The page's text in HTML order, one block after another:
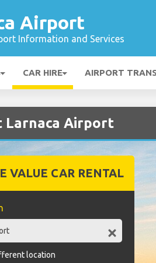
Airport
Information and Services
CAR HIRE AIRPORT
Larnaca Airport
VALUE CAR RENTAL
location